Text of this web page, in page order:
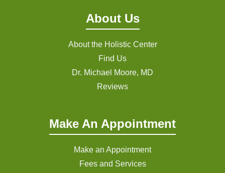
About Us
About the Holistic Center
Find Us
Dr. Michael Moore, MD
Reviews
Make An Appointment
Make an Appointment
Fees and Services